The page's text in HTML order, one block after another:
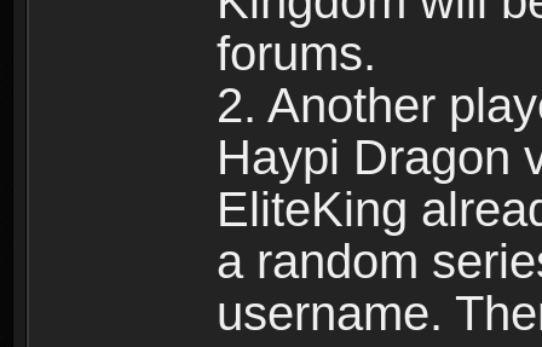
forums.
2. Another
Haypi Dragon
EliteKing
a random
username.